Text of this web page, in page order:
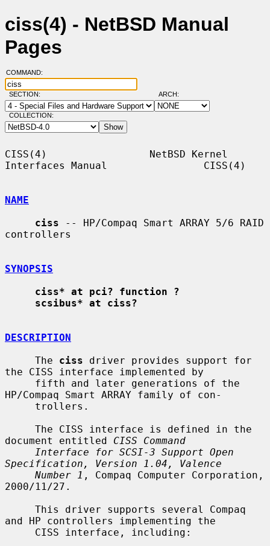
ciss(4) - NetBSD Manual
Pages
COMMAND:
SECTION: ARCH:
COLLECTION:
CISS(4)                 NetBSD Kernel
Interfaces Manual                CISS(4)
NAME
ciss -- HP/Compaq Smart ARRAY 5/6 RAID
controllers
SYNOPSIS
ciss* at pci? function ?
scsibus* at ciss?
DESCRIPTION
     The
ciss driver provides support for
the CISS interface implemented by
HP/Compaq Smart ARRAY family of con-
document entitled CISS Command
Interface for SCSI-3 Support Open
Specification, Version 1.04, Valence
Number 1 , Compaq Computer Corporation,
2000/11/27.
and HP controllers implementing the